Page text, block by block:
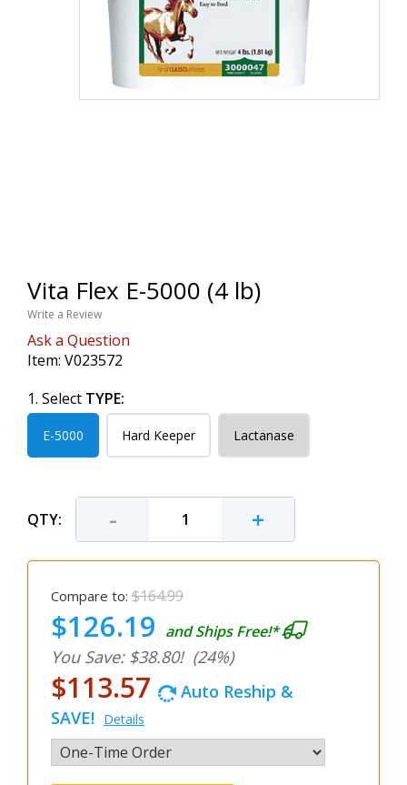
Vita Flex E-5000 (4 lb)
Write a Review
Ask a Question
Item: V023572
1. Select TYPE:
E-5000 Hard Keeper Lactanase
QTY: - +
Compare to: $164.99
$126.19 and Ships Free!*
You Save: $38.80! (24%)
$113.57
Auto Reship &
SAVE! Details